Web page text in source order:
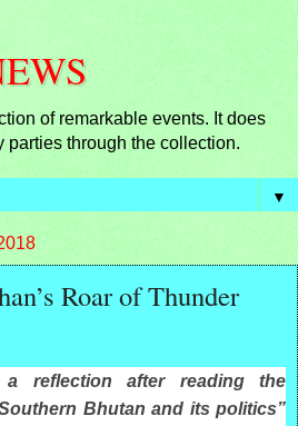
of remarkable events. It does
parties through the collection.
▼
Roar of Thunder
reflection after reading the
Bhutan and its politics”